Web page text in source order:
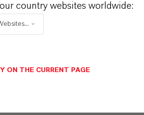
country websites worldwide:
ON THE CURRENT PAGE